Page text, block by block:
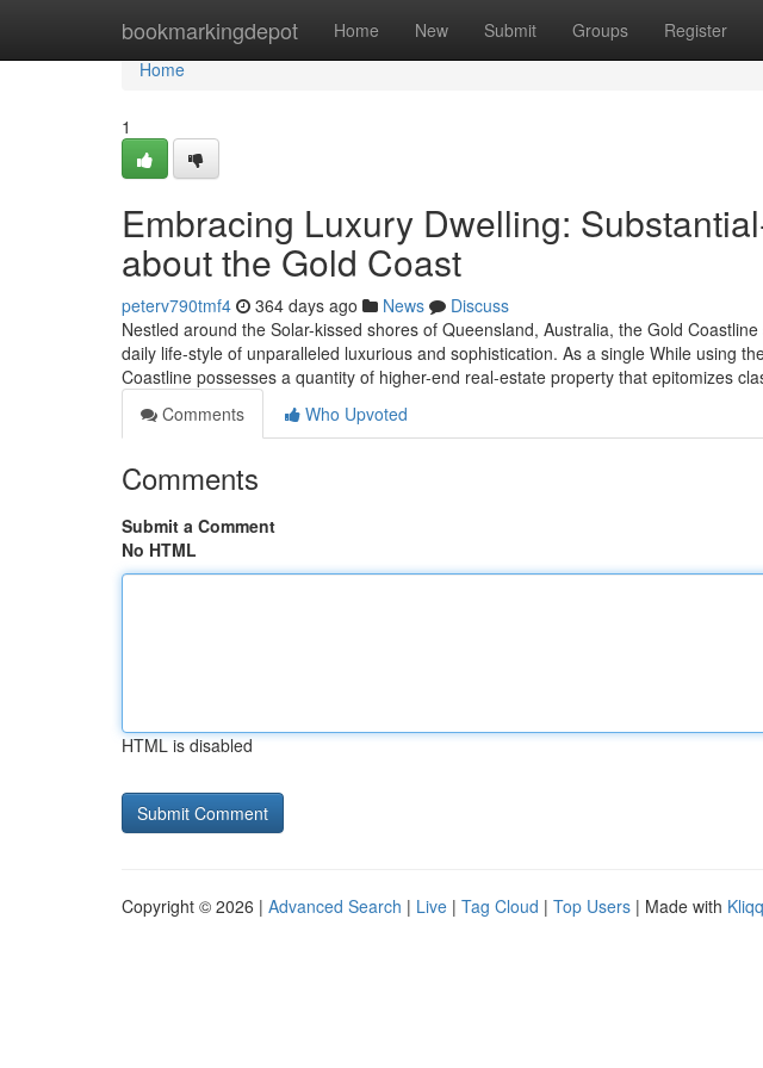
bookmarkingdepot Home New Submit Groups Register
Home
Home
1
Embracing Luxury Dwelling:
about the Gold Coast
peterv790tmf4 364 days ago News
Discuss
Nestled around the Solar-kissed shores of Queensland, Australia, the Gold
daily life-style of unparalleled luxurious and sophistication. As a single While using
Coastline possesses a quantity of higher-end real-estate property that epitomizes
Comments
Who Upvoted
Comments
Submit a Comment
No HTML
HTML is disabled
Copyright © 2026 | Advanced Search | Live | Tag Cloud | Top Users | Made with